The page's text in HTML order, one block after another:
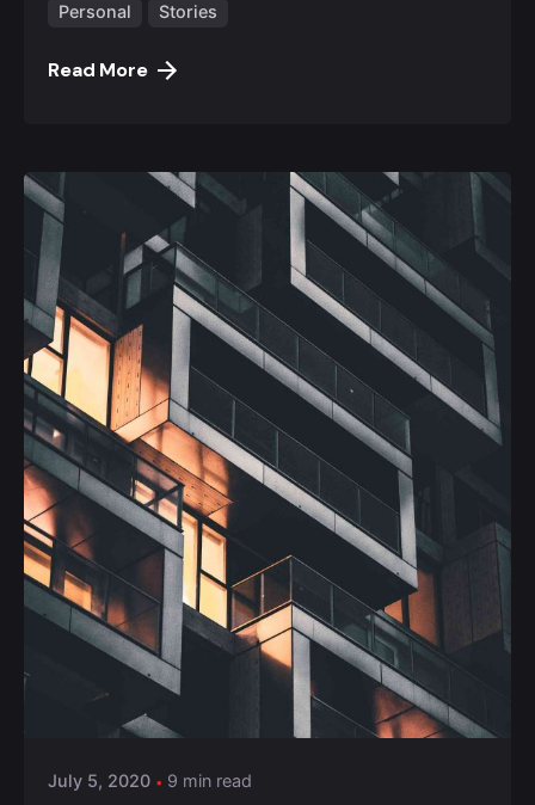
Personal Stories
Read More
Posted by
July 5, 2020 9 min read